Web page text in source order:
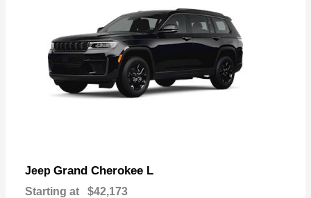
Jeep Grand Cherokee L
Starting at $42,173